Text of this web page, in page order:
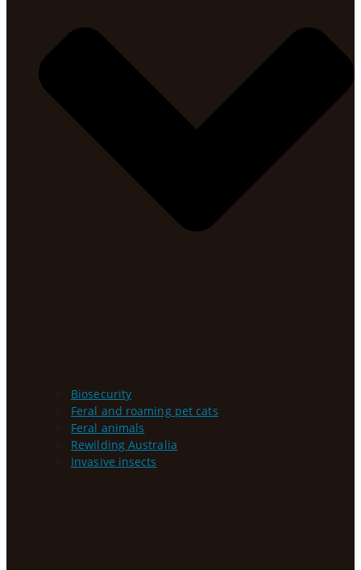
Biosecurity
Feral and roaming pet cats
Feral animals
Rewilding Australia
Invasive insects